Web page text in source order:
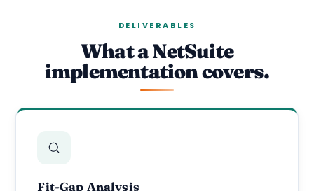
DELIVERABLES
What a NetSuite
implementation covers.
Fit-Gap Analysis